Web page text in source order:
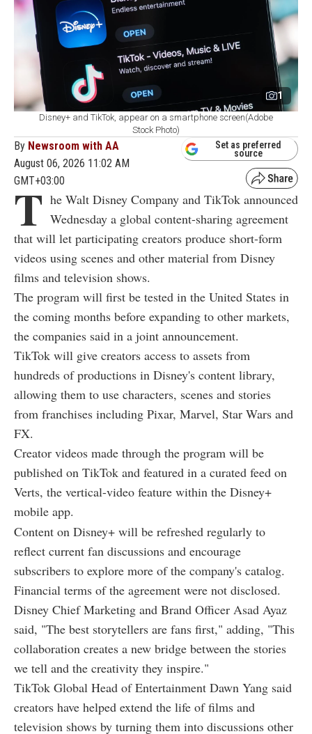
1
Disney+ and TikTok, appear on a smartphone screen(Adobe
Stock Photo)
By Newsroom with AA
August 06, 2026 11:02 AM
GMT+03:00
Set as preferred
source
T he Walt Disney Company and TikTok announced
Wednesday a global content-sharing agreement
that will let participating creators produce short-form
videos using scenes and other material from Disney
films and television shows.
The program will first be tested in the United States in
the coming months before expanding to other markets,
the companies said in a joint announcement.
TikTok will give creators access to assets from
hundreds of productions in Disney's content library,
allowing them to use characters, scenes and stories
from franchises including Pixar, Marvel, Star Wars and
FX.
Creator videos made through the program will be
published on TikTok and featured in a curated feed on
Verts, the vertical-video feature within the Disney+
mobile app.
Content on Disney+ will be refreshed regularly to
reflect current fan discussions and encourage
subscribers to explore more of the company's catalog.
Financial terms of the agreement were not disclosed.
Disney Chief Marketing and Brand Officer Asad Ayaz
said, "The best storytellers are fans first," adding, "This
collaboration creates a new bridge between the stories
we tell and the creativity they inspire."
TikTok Global Head of Entertainment Dawn Yang said
creators have helped extend the life of films and
television shows by turning them into discussions other